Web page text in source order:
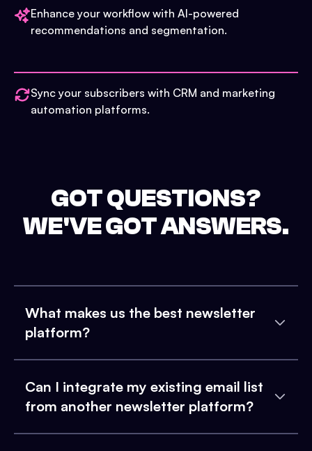
Enhance your workflow with AI-powered
recommendations and segmentation.
Sync your subscribers with CRM and marketing
automation platforms.
GOT QUESTIONS?
WE'VE GOT ANSWERS.
What makes us the best newsletter
platform?
Can I integrate my existing email list
from another newsletter platform?